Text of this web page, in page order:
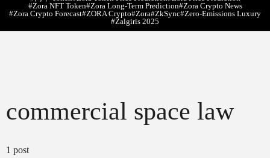
#Zora NFT Token#Zora Long-Term Prediction#Zora Crypto News
#Zora Crypto Forecast#ZORA Crypto#zora#zkSync#zero-Emissions Luxury
#Žalgiris 2025
commercial space law
1 post